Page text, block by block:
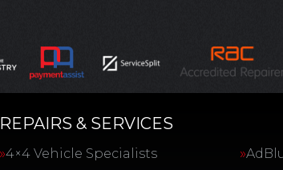
REPAIRS & SERVICES
4×4 Vehicle Specialists